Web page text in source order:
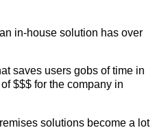
in-house solution has over
saves users gobs of time in
$$$ for the company in
solutions become a lot